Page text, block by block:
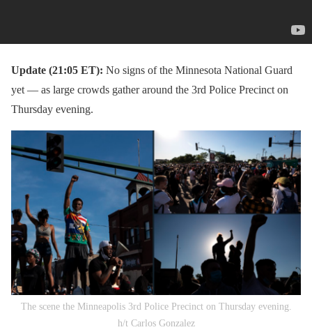
Update (21:05 ET): No signs of the Minnesota National Guard
yet — as large crowds gather around the 3rd Police Precinct on
Thursday evening.
The scene the Minneapolis 3rd Police Precinct on Thursday evening.
h/t Carlos Gonzalez